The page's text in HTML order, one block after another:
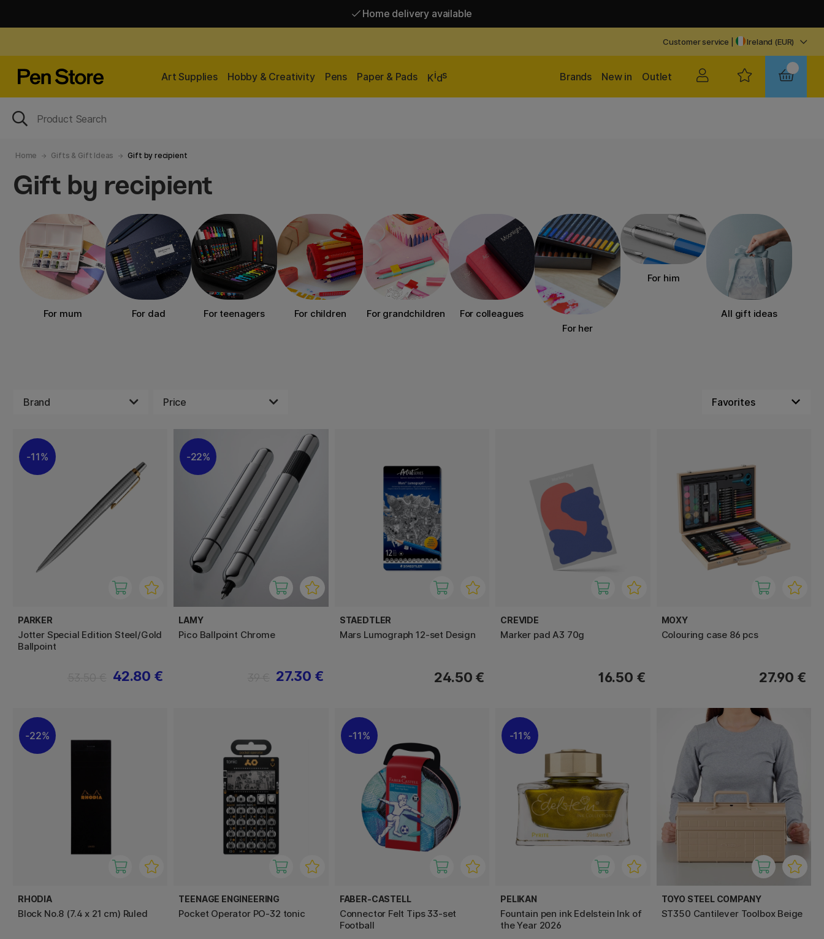
Home delivery available
Customer service Ireland (EUR)
Art Supplies Hobby & Creativity Pens Paper & Pads Kids Outlet
New in
Brands
Home Gifts & Gift Ideas Gift by recipient
Gift by recipient
For mum For dad For teenagers For children For grandchildren
For colleagues
For her
For him
All gift ideas
Brand Price
11%
PARKER
Jotter Special Edition Steel/Gold
Ballpoint
42.80 €
22%
LAMY
Pico Ballpoint Chrome
27.30 €
STAEDTLER
Mars Lumograph 12-set Design
24.50 €
CREVIDE
Marker pad A3 70g
16.50 €
MOXY
Colouring case 86 pcs
27.90 €
22%
RHODIA
Block No.8 (7.4 x 21 cm) Ruled
TEENAGE ENGINEERING
Pocket Operator PO-32 tonic
11%
FABER-CASTELL
Connector Felt Tips 33-set
Football
11%
PELIKAN
Fountain pen ink Edelstein Ink of
the Year 2026
TOYO STEEL COMPANY
ST350 Cantilever Toolbox Beige